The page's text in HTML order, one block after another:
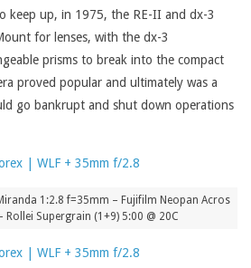
keep up, in 1975, the RE-II and dx-3
for lenses, with the dx-3
prisms to break into the compact
proved popular and ultimately was a
go bankrupt and shut down operations
1:2.8 f=35mm – Fujifilm Neopan Acros
Rollei Supergrain (1+9) 5:00 @ 20C